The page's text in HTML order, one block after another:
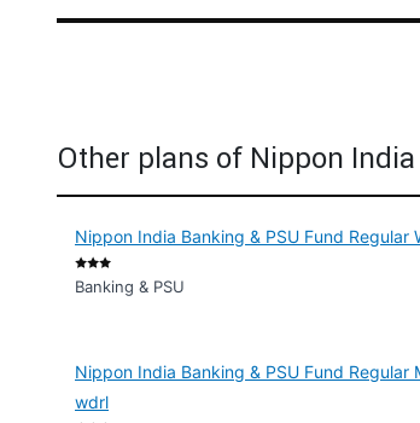
Other plans of Nippon
Nippon India Banking & PSU Fund
Banking & PSU
Nippon India Banking & PSU Fund
wdrl